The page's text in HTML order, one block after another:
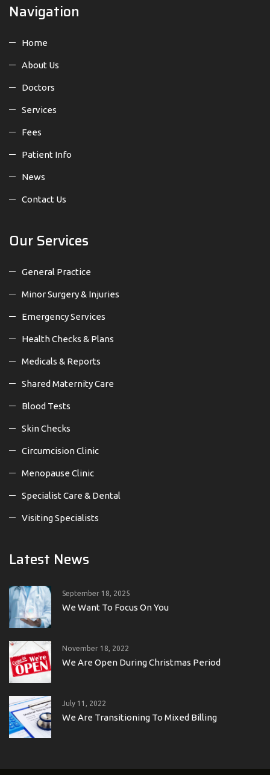
Navigation
Home
About Us
Doctors
Services
Fees
Patient Info
News
Contact Us
Our Services
General Practice
Minor Surgery & Injuries
Emergency Services
Health Checks & Plans
Medicals & Reports
Shared Maternity Care
Blood Tests
Skin Checks
Circumcision Clinic
Menopause Clinic
Specialist Care & Dental
Visiting Specialists
Latest News
September 18, 2025
We Want To Focus On You
November 18, 2022
We Are Open During Christmas Period
July 11, 2022
We Are Transitioning To Mixed Billing